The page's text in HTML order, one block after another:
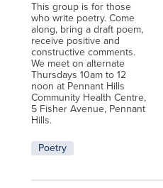
This group is for those
who write poetry. Come
along, bring a draft poem,
receive positive and
constructive comments.
We meet on alternate
Thursdays 10am to 12
noon at Pennant Hills
Community Health Centre,
5 Fisher Avenue, Pennant
Hills.
Poetry